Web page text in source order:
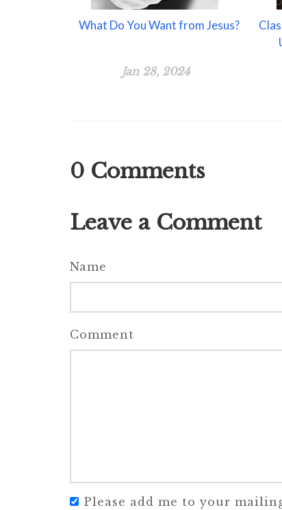
What Do You Want from Jesus?
Jan 28, 2024
0 Comments
Leave a Comment
Name
Comment
Please add me to your